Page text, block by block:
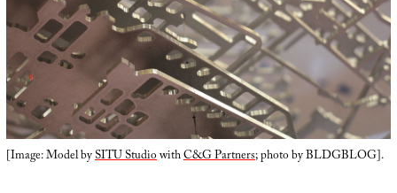
[Image: Model bySITU StudiowithC&G Partners; photo by BLDGBLOG].